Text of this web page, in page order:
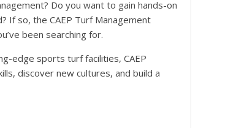
Do you want to gain hands-on
If so, the CAEP Turf Management
been searching for.
edge sports turf facilities, CAEP
discover new cultures, and build a